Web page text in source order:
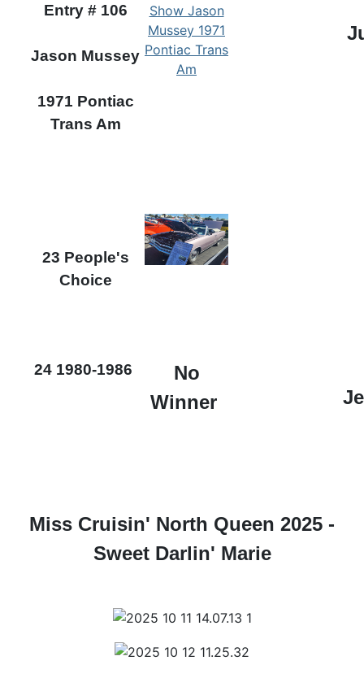
Entry # 106
Jason Mussey
1971 Pontiac
Trans Am
23 People's
Choice
24 1980-1986
No
Winner
Miss Cruisin' North Queen 2025 -
Sweet Darlin' Marie